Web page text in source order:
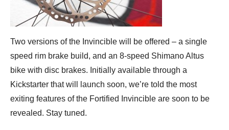
Two versions of the Invincible will be offered – a single
speed rim brake build, and an 8-speed Shimano Altus
bike with disc brakes. Initially available through a
Kickstarter that will launch soon, we’re told the most
exiting features of the Fortified Invincible are soon to be
revealed. Stay tuned.